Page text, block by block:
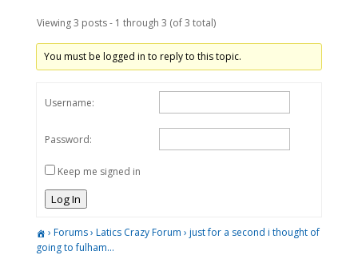
Viewing 3 posts - 1 through 3 (of 3 total)
You must be logged in to reply to this topic.
Username:
Password:
Keep me signed in
Log In
› Forums› Latics Crazy Forum › just for a second i thought of
going to fulham…